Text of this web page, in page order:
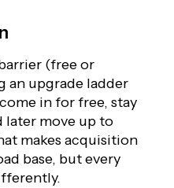
(free or
upgrade ladder
in for free, stay
later move up to
makes acquisition
base, but every